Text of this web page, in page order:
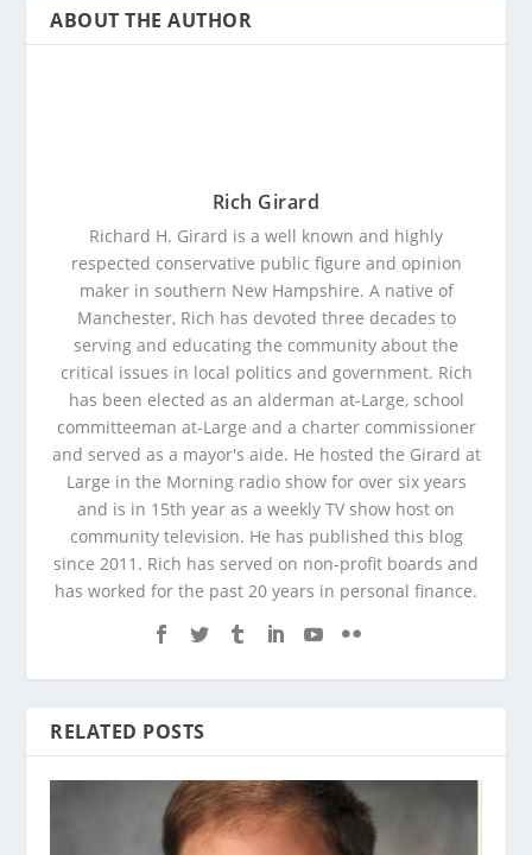
ABOUT THE AUTHOR
Rich Girard
Richard H. Girard is a well known and highly
respected conservative public figure and opinion
maker in southern New Hampshire. A native of
Manchester, Rich has devoted three decades to
serving and educating the community about the
critical issues in local politics and government. Rich
has been elected as an alderman at-Large, school
committeeman at-Large and a charter commissioner
and served as a mayor's aide. He hosted the Girard at
Large in the Morning radio show for over six years
and is in 15th year as a weekly TV show host on
community television. He has published this blog
since 2011. Rich has served on non-profit boards and
has worked for the past 20 years in personal finance.
RELATED POSTS